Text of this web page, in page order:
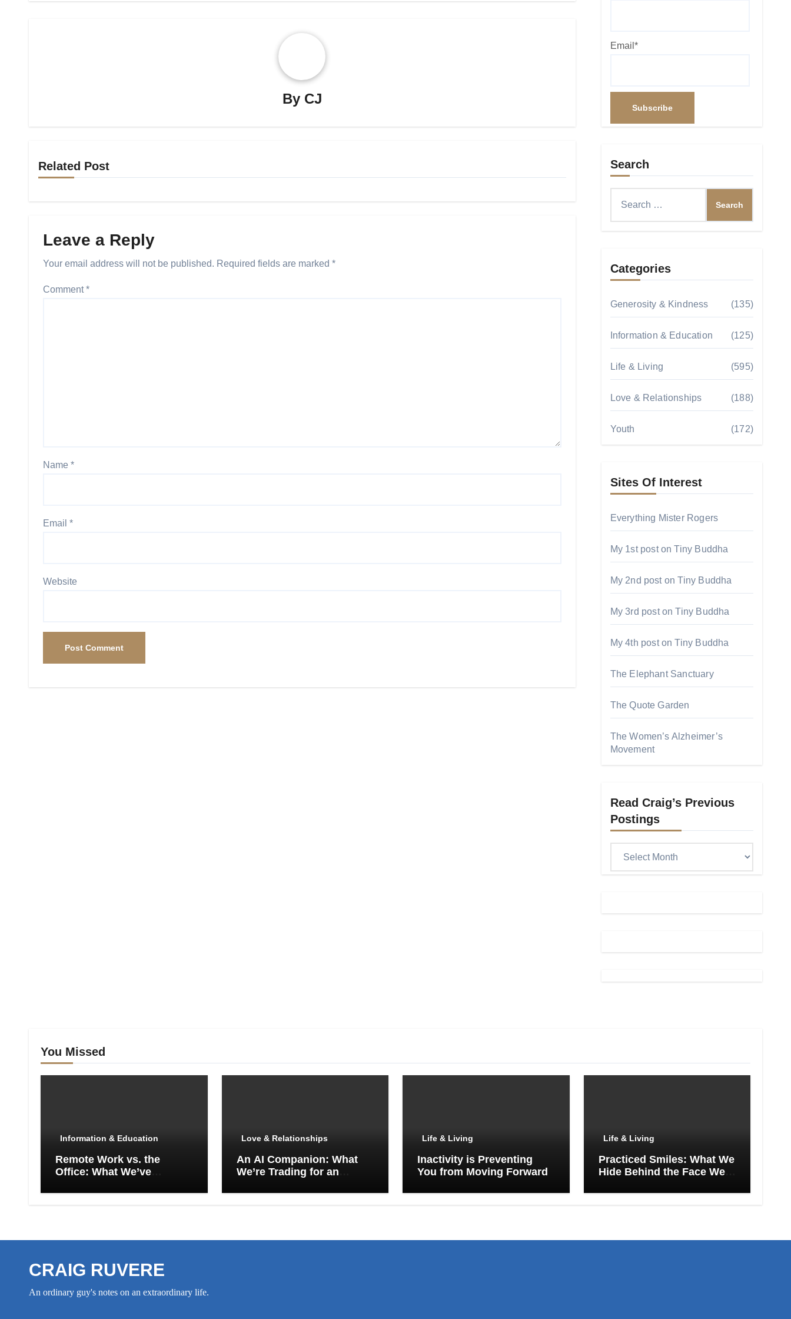
By CJ
Related Post
Leave a Reply
Your email address will not be published. Required fields are marked *
Comment*
Name *
Email *
Website
Email*
Search
Categories
Generosity & Kindness (135)
Information & Education (125)
Life & Living (595)
Love & Relationships (188)
Youth (172)
Sites Of Interest
Everything Mister Rogers
My 1st post on Tiny Buddha
My 2nd post on Tiny Buddha
My 3rd post on Tiny Buddha
My 4th post on Tiny Buddha
The Elephant Sanctuary
The Quote Garden
The Women’s Alzheimer’s
Movement
Read Craig’s Previous
Postings
You Missed
Information & Education
Remote Work vs. the
Office: What We’ve
Love & Relationships
An AI Companion: What
We’re Trading for an
Life & Living
Inactivity is Preventing
You from Moving Forward
Life & Living
Practiced Smiles: What We
Hide Behind the Face We
CRAIG RUVERE
An ordinary guy's notes on an extraordinary life.